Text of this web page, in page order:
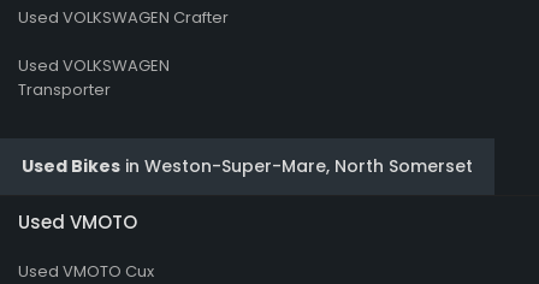
Used VOLKSWAGEN Crafter
Used VOLKSWAGEN
Transporter
Used Bikes in Weston-Super-Mare, North Somerset
Used VMOTO
Used VMOTO Cux